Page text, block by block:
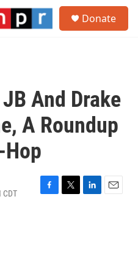
Donate
And Drake
A Roundup
CDT
F
T
L
E